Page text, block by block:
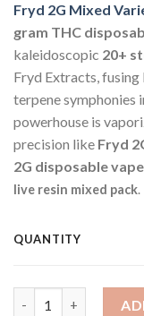
Fryd 2G Mixed
gram THC
kaleidoscopic 20+
Fryd Extracts,
terpene symphonies
powerhouse is
precision like Fryd
2G disposable vape
live resin mixed pack.
QUANTITY